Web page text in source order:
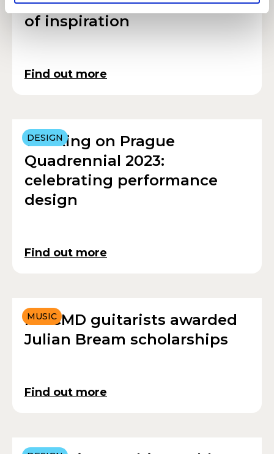
of inspiration
Find out more
DESIGN
Working on Prague
Quadrennial 2023:
celebrating performance
design
Find out more
MUSIC
RWCMD guitarists awarded
Julian Bream scholarships
Find out more